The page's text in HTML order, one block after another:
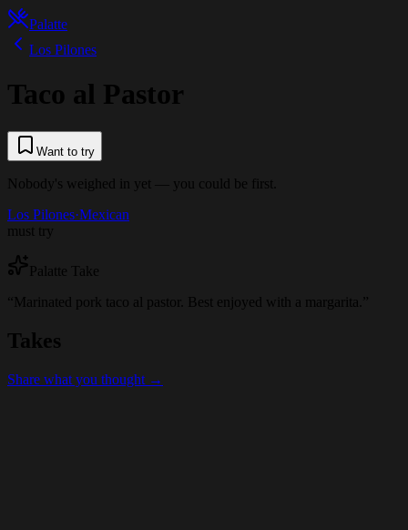
Palatte
Los Pilones
Taco al Pastor
Want to try
Nobody's weighed in yet — you could be first.
Los Pilones·Mexican
must try
Palatte Take
“ Marinated pork taco al pastor. Best enjoyed with a margarita. ”
Takes
Share what you thought →